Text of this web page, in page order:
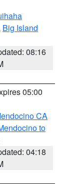
Big Island
08:16
05:00
CA
to
04:18